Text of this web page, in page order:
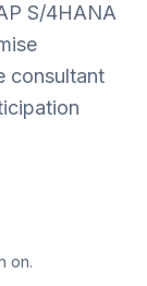
S/4HANA
consultant
on.